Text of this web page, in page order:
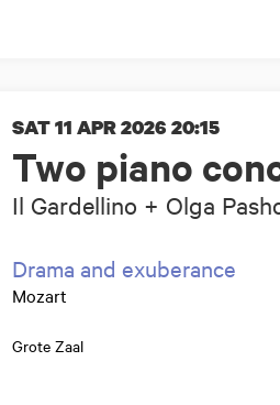
Two piano
Il Gardellino + Olga
SAT 11 APR 2026 20:15
Drama and exuberance
Mozart
Grote Zaal